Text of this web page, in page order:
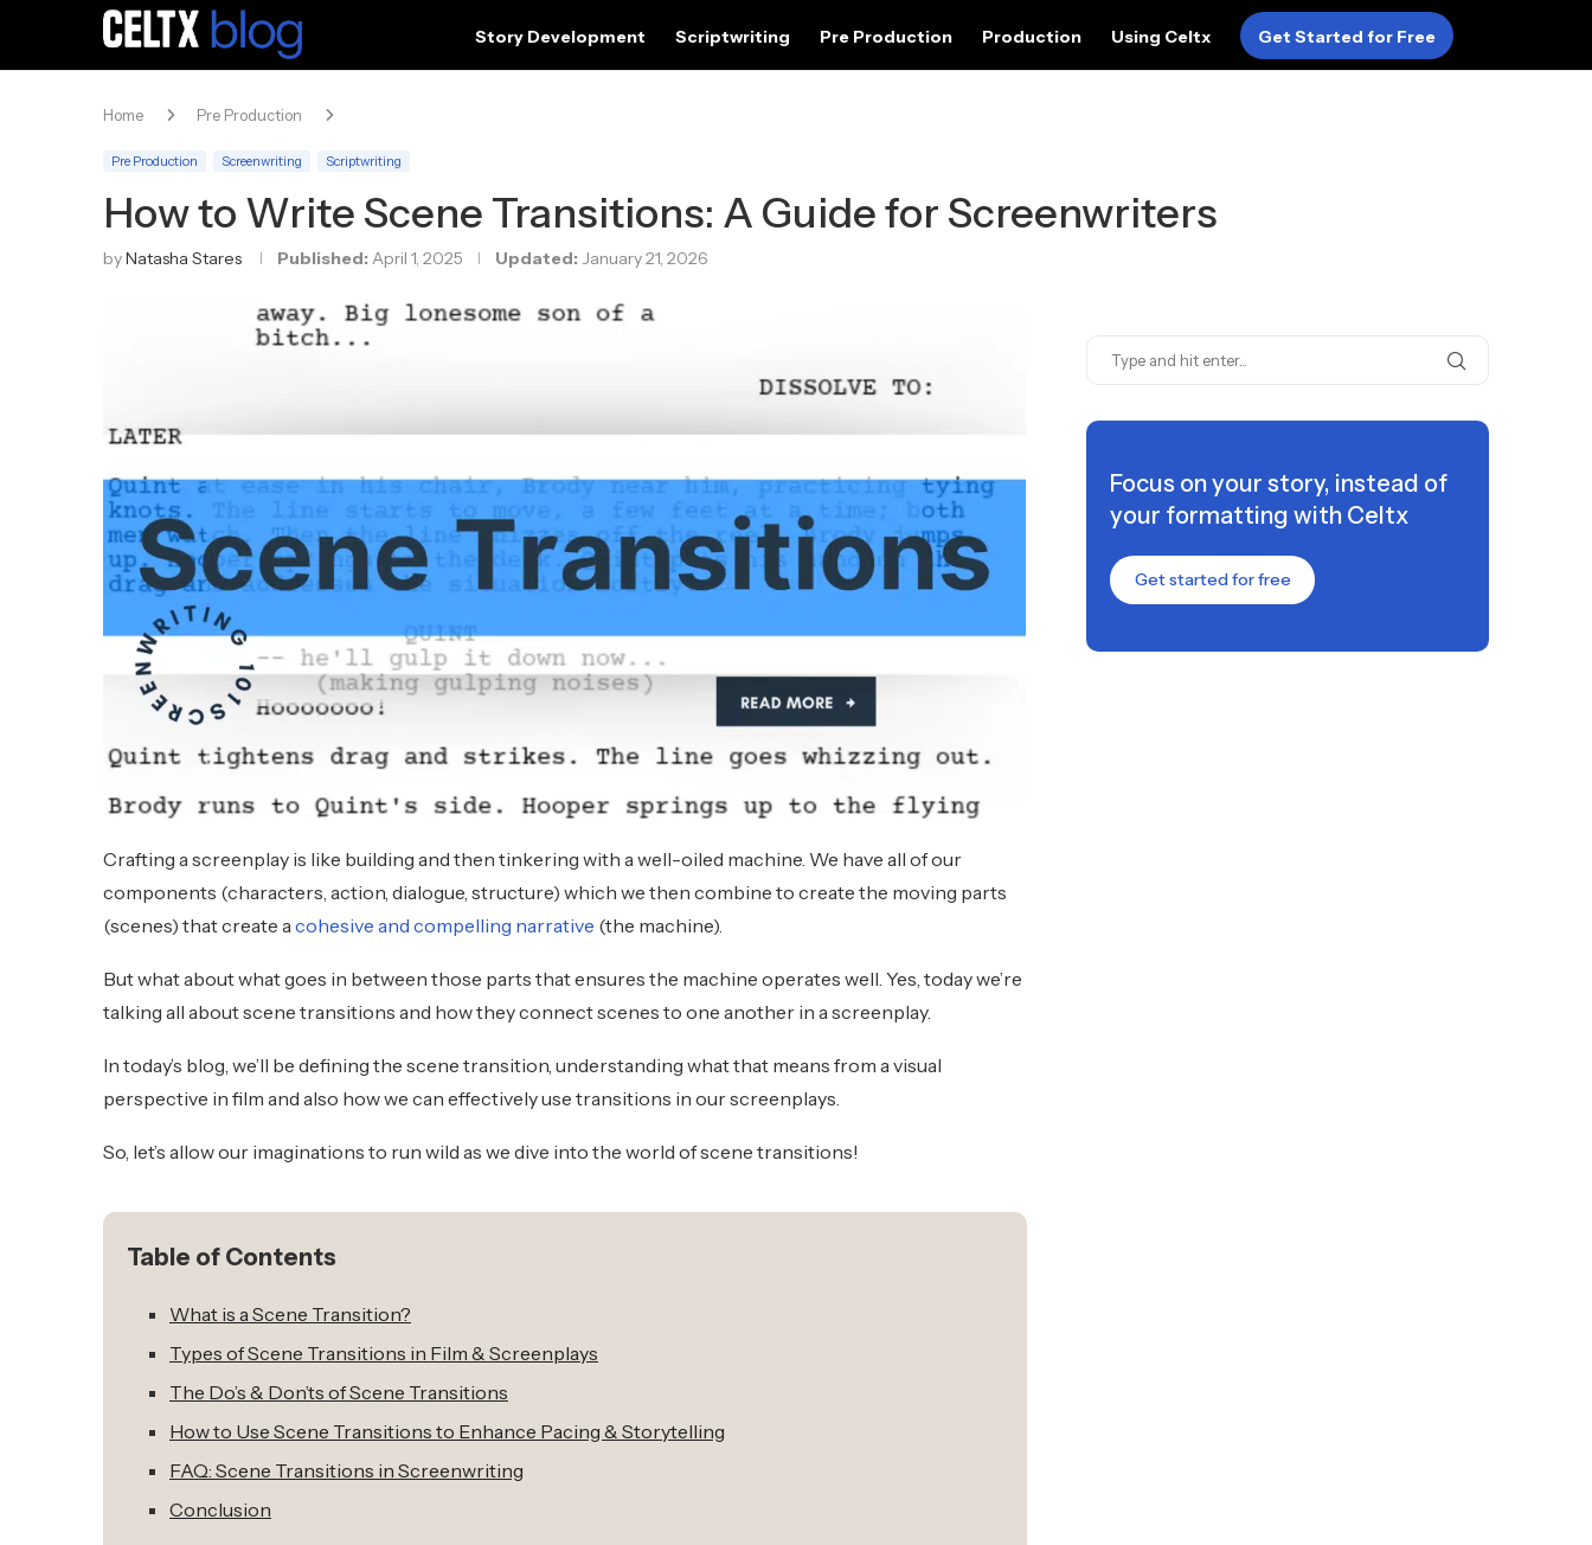
Story Development Scriptwriting Pre Production Production Using Celtx Get Started for Free
Home Pre Production
Pre Production Screenwriting Scriptwriting
How to Write Scene Transitions: A Guide for Screenwriters
byNatasha Stares Published: April 1, 2025 Updated: January 21, 2026
Crafting a screenplay is like building and then tinkering with a well-oiled machine. We have all of our
components (characters, action, dialogue, structure) which we then combine to create the moving parts
(scenes) that create acohesive and compelling narrative (the machine).
But what about what goes in between those parts that ensures the machine operates well. Yes, today we’re
talking all about scene transitions and how they connect scenes to one another in a screenplay.
In today’s blog, we’ll be defining the scene transition, understanding what that means from a visual
perspective in film and also how we can effectively use transitions in our screenplays.
So, let’s allow our imaginations to run wild as we dive into the world of scene transitions!
Table of Contents
What is a Scene Transition?
Types of Scene Transitions in Film & Screenplays
The Do’s & Don’ts of Scene Transitions
How to Use Scene Transitions to Enhance Pacing & Storytelling
FAQ: Scene Transitions in Screenwriting
Conclusion
Focus on your story, instead of
your formatting with Celtx
Get started for free